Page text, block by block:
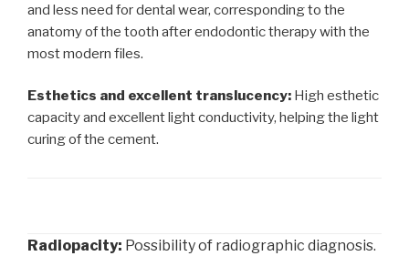
and less need for dental wear, corresponding to the
anatomy of the tooth after endodontic therapy with the
most modern files.
Esthetics and excellent translucency: High esthetic
capacity and excellent light conductivity, helping the light
curing of the cement.
Radiopacity: Possibility of radiographic diagnosis.